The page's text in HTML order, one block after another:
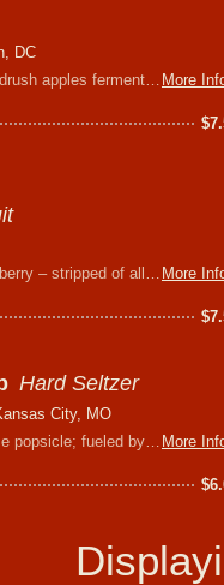
DC
More
100% Virginia & Pennsylvania-grown Goldrush apples fermented dry with Sauvignon Blanc wine yeast. Light, crisp, with a slight citrus zing.
$
More
Crackberry consists of cranberry & blackberry – stripped of all other nonsense. The perfect blend of sweet and tart.
$
Hard Seltzer
City, MO
More
Inspired by the quintessential summertime popsicle; fueled by flavors of raspberry, cherry and lime, and - according to the label - there is 1% real fruit juice!
$